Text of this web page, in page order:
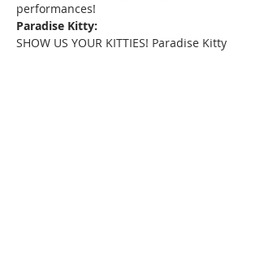
performances!
Paradise Kitty:
SHOW US YOUR KITTIES! Paradise Kitty